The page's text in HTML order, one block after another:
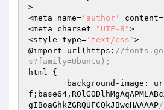
>
<meta name= 'author' content=
<meta charset="UTF-8">
<style type= 'text/css' >
@import url(https: //
s?family=Ubuntu);
html {
gIBoaGhkZGRQUFCQkJBwcHAAAAP